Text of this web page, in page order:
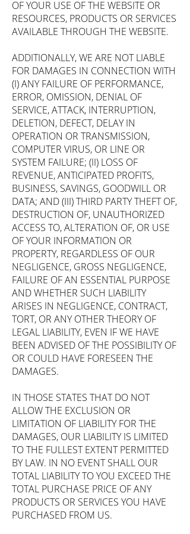
OF YOUR USE OF THE WEBSITE OR
RESOURCES, PRODUCTS OR SERVICES
AVAILABLE THROUGH THE WEBSITE.
ADDITIONALLY, WE ARE NOT LIABLE
FOR DAMAGES IN CONNECTION WITH
(I) ANY FAILURE OF PERFORMANCE,
ERROR, OMISSION, DENIAL OF
SERVICE, ATTACK, INTERRUPTION,
DELETION, DEFECT, DELAY IN
OPERATION OR TRANSMISSION,
COMPUTER VIRUS, OR LINE OR
SYSTEM FAILURE; (II) LOSS OF
REVENUE, ANTICIPATED PROFITS,
BUSINESS, SAVINGS, GOODWILL OR
DATA; AND (III) THIRD PARTY THEFT OF,
DESTRUCTION OF, UNAUTHORIZED
ACCESS TO, ALTERATION OF, OR USE
OF YOUR INFORMATION OR
PROPERTY, REGARDLESS OF OUR
NEGLIGENCE, GROSS NEGLIGENCE,
FAILURE OF AN ESSENTIAL PURPOSE
AND WHETHER SUCH LIABILITY
ARISES IN NEGLIGENCE, CONTRACT,
TORT, OR ANY OTHER THEORY OF
LEGAL LIABILITY, EVEN IF WE HAVE
BEEN ADVISED OF THE POSSIBILITY OF
OR COULD HAVE FORESEEN THE
DAMAGES.
IN THOSE STATES THAT DO NOT
ALLOW THE EXCLUSION OR
LIMITATION OF LIABILITY FOR THE
DAMAGES, OUR LIABILITY IS LIMITED
TO THE FULLEST EXTENT PERMITTED
BY LAW. IN NO EVENT SHALL OUR
TOTAL LIABILITY TO YOU EXCEED THE
TOTAL PURCHASE PRICE OF ANY
PRODUCTS OR SERVICES YOU HAVE
PURCHASED FROM US.